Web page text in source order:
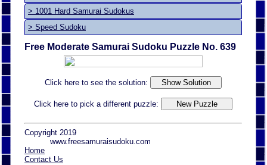
> 1001 Hard Samurai Sudokus
> Speed Sudoku
Free Moderate Samurai Sudoku Puzzle No. 639
Click here to see the solution:
Click here to pick a different puzzle:
Copyright 2019
www.freesamuraisudoku.com
Home
Contact Us